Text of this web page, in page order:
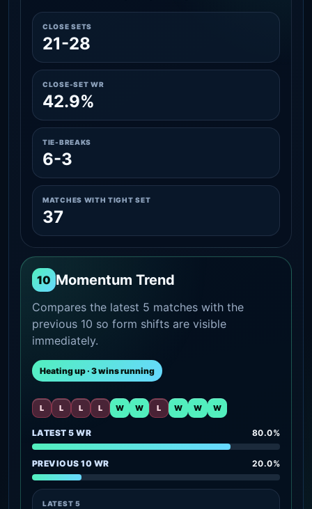
CLOSE SETS
21-28
CLOSE-SET WR
42.9%
TIE-BREAKS
6-3
MATCHES WITH TIGHT SET
37
10 Momentum Trend
Compares the latest 5 matches with the
previous 10 so form shifts are visible
immediately.
Heating up · 3 wins running
L L L L W W L W W W
LATEST 5 WR 80.0%
PREVIOUS 10 WR 20.0%
LATEST 5